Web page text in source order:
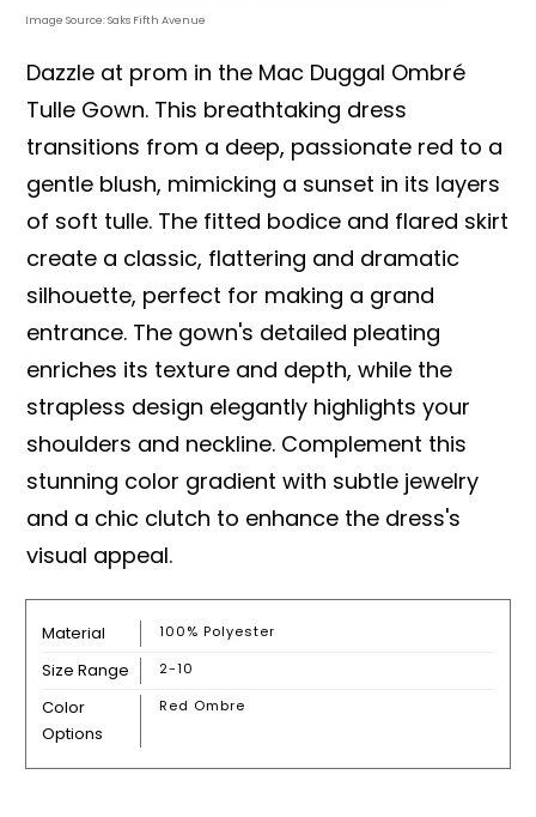
Image Source: Saks Fifth Avenue
Dazzle at prom in the Mac Duggal Ombré
Tulle Gown. This breathtaking dress
transitions from a deep, passionate red to a
gentle blush, mimicking a sunset in its layers
of soft tulle. The fitted bodice and flared skirt
create a classic, flattering and dramatic
silhouette, perfect for making a grand
entrance. The gown's detailed pleating
enriches its texture and depth, while the
strapless design elegantly highlights your
shoulders and neckline. Complement this
stunning color gradient with subtle jewelry
and a chic clutch to enhance the dress's
visual appeal.
Material 100% Polyester
Size Range 2-10
Color
Options
Red Ombre